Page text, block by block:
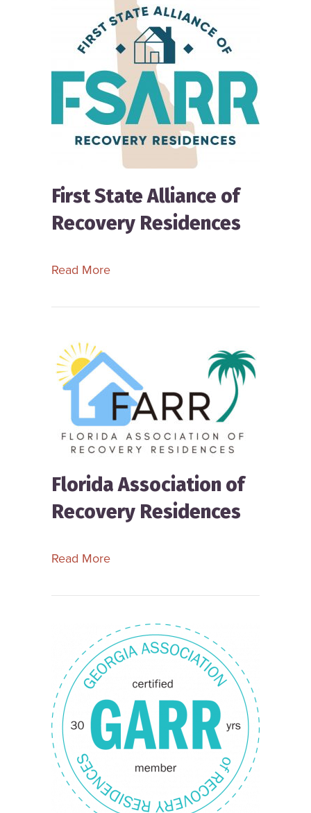
First State Alliance of
Recovery Residences
Read Moreabout First State Alliance of
Florida Association of
Recovery Residences
Read Moreabout Florida Association of